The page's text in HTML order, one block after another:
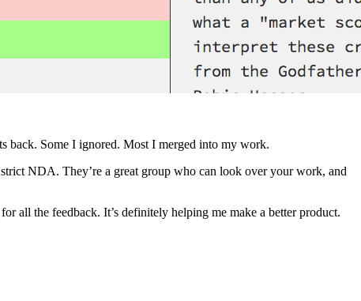
back. Some I ignored. Most I merged into my work.
NDA. They’re a great group who can look over your work, and
all the feedback. It’s definitely helping me make a better product.